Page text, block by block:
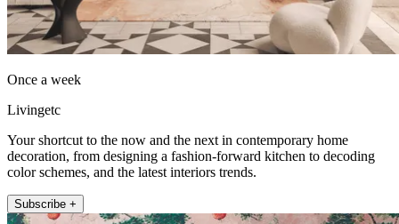
Once a week
Livingetc
Your shortcut to the now and the next in contemporary home
decoration, from designing a fashion-forward kitchen to decoding
color schemes, and the latest interiors trends.
Subscribe +